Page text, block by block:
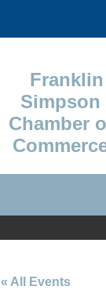
« All Events